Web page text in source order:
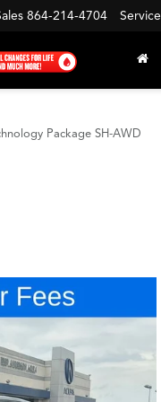
864-214-4704 Service
Package SH-AWD